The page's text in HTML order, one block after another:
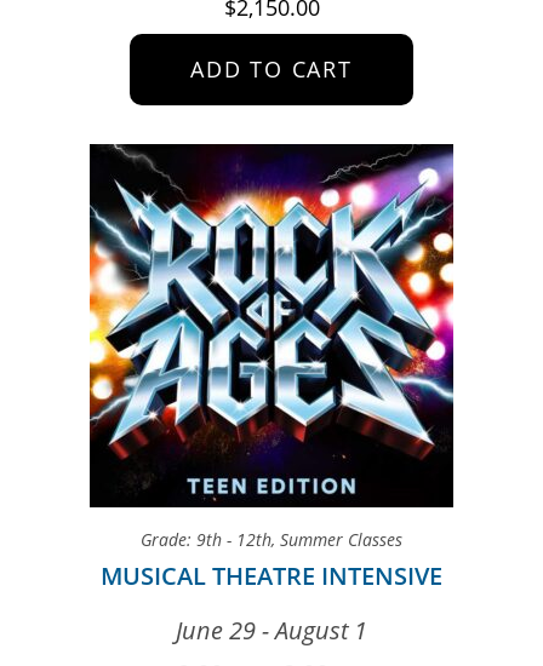
$2,150.00
ADD TO CART
Grade: 9th - 12th, Summer Classes
MUSICAL THEATRE INTENSIVE
June 29 - August 1